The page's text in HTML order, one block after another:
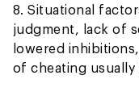
8. Situational
judgment, lack of
lowered
of cheating usually